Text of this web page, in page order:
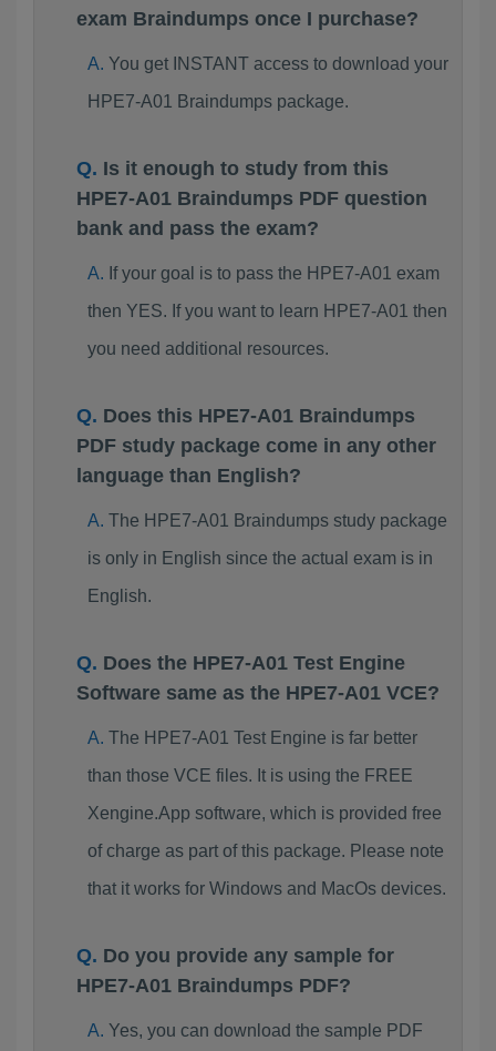
exam Braindumps once I purchase?
You get INSTANT access to download your
HPE7-A01 Braindumps package.
Is it enough to study from this
HPE7-A01 Braindumps PDF question
bank and pass the exam?
If your goal is to pass the HPE7-A01 exam
then YES. If you want to learn HPE7-A01 then
you need additional resources.
Does this HPE7-A01 Braindumps
PDF study package come in any other
language than English?
The HPE7-A01 Braindumps study package
is only in English since the actual exam is in
English.
Does the HPE7-A01 Test Engine
Software same as the HPE7-A01 VCE?
The HPE7-A01 Test Engine is far better
than those VCE files. It is using the FREE
Xengine.App software, which is provided free
of charge as part of this package. Please note
that it works for Windows and MacOs devices.
Do you provide any sample for
HPE7-A01 Braindumps PDF?
Yes, you can download the sample PDF